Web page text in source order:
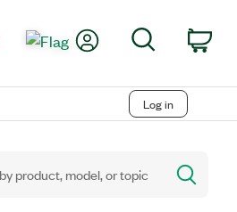
My AccountSearch
Log in